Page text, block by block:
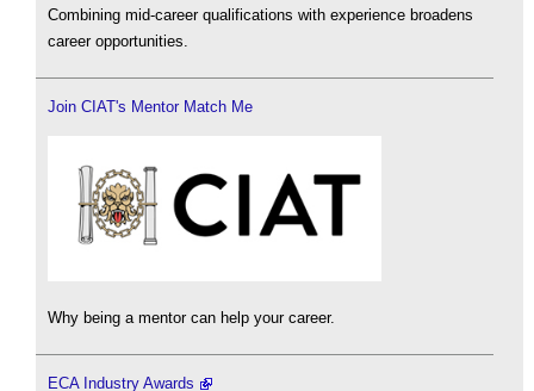
Combining mid-career qualifications with experience broadens
career opportunities.
Join CIAT's Mentor Match Me
Why being a mentor can help your career.
ECA Industry Awards